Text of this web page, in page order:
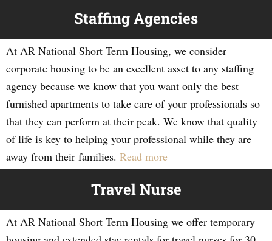
Staffing Agencies
At AR National Short Term Housing, we consider
corporate housing to be an excellent asset to any staffing
agency because we know that you want only the best
furnished apartments to take care of your professionals so
that they can perform at their peak. We know that quality
of life is key to helping your professional while they are
away from their families. Read more
Travel Nurse
At AR National Short Term Housing we offer temporary